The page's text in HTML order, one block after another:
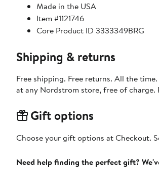
Made in the USA
Item #1121746
Core Product ID 3333349BRG
Shipping & returns
Free shipping. Free returns. All the
at any Nordstrom store, free of charge.
Gift options
Choose your gift options at Checkout.
Need help finding the perfect gift?